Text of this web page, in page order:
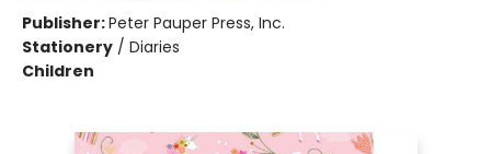
Publisher:Peter Pauper Press, Inc.
Stationery / Diaries
Children